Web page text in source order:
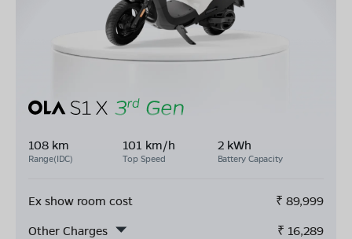
108 km
Range(IDC)
101 km/h
Top Speed
2 kWh
Battery Capacity
Ex show room cost ₹ 89,999
Other Charges
₹ 16,289